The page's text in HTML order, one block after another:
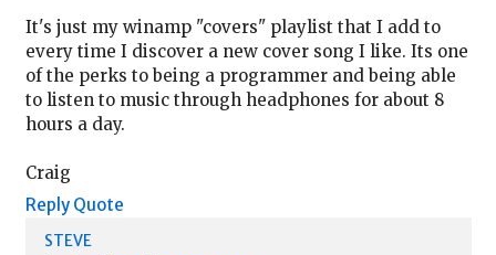
It's just my winamp "covers" playlist that I add to
every time I discover a new cover song I like. Its one
of the perks to being a programmer and being able
to listen to music through headphones for about 8
hours a day.
Craig
Reply Quote
STEVE